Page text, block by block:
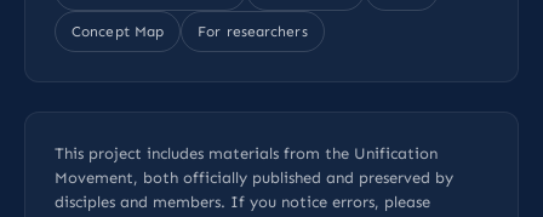
Concept Map For researchers
This project includes materials from the Unification
Movement, both officially published and preserved by
disciples and members. If you notice errors, please